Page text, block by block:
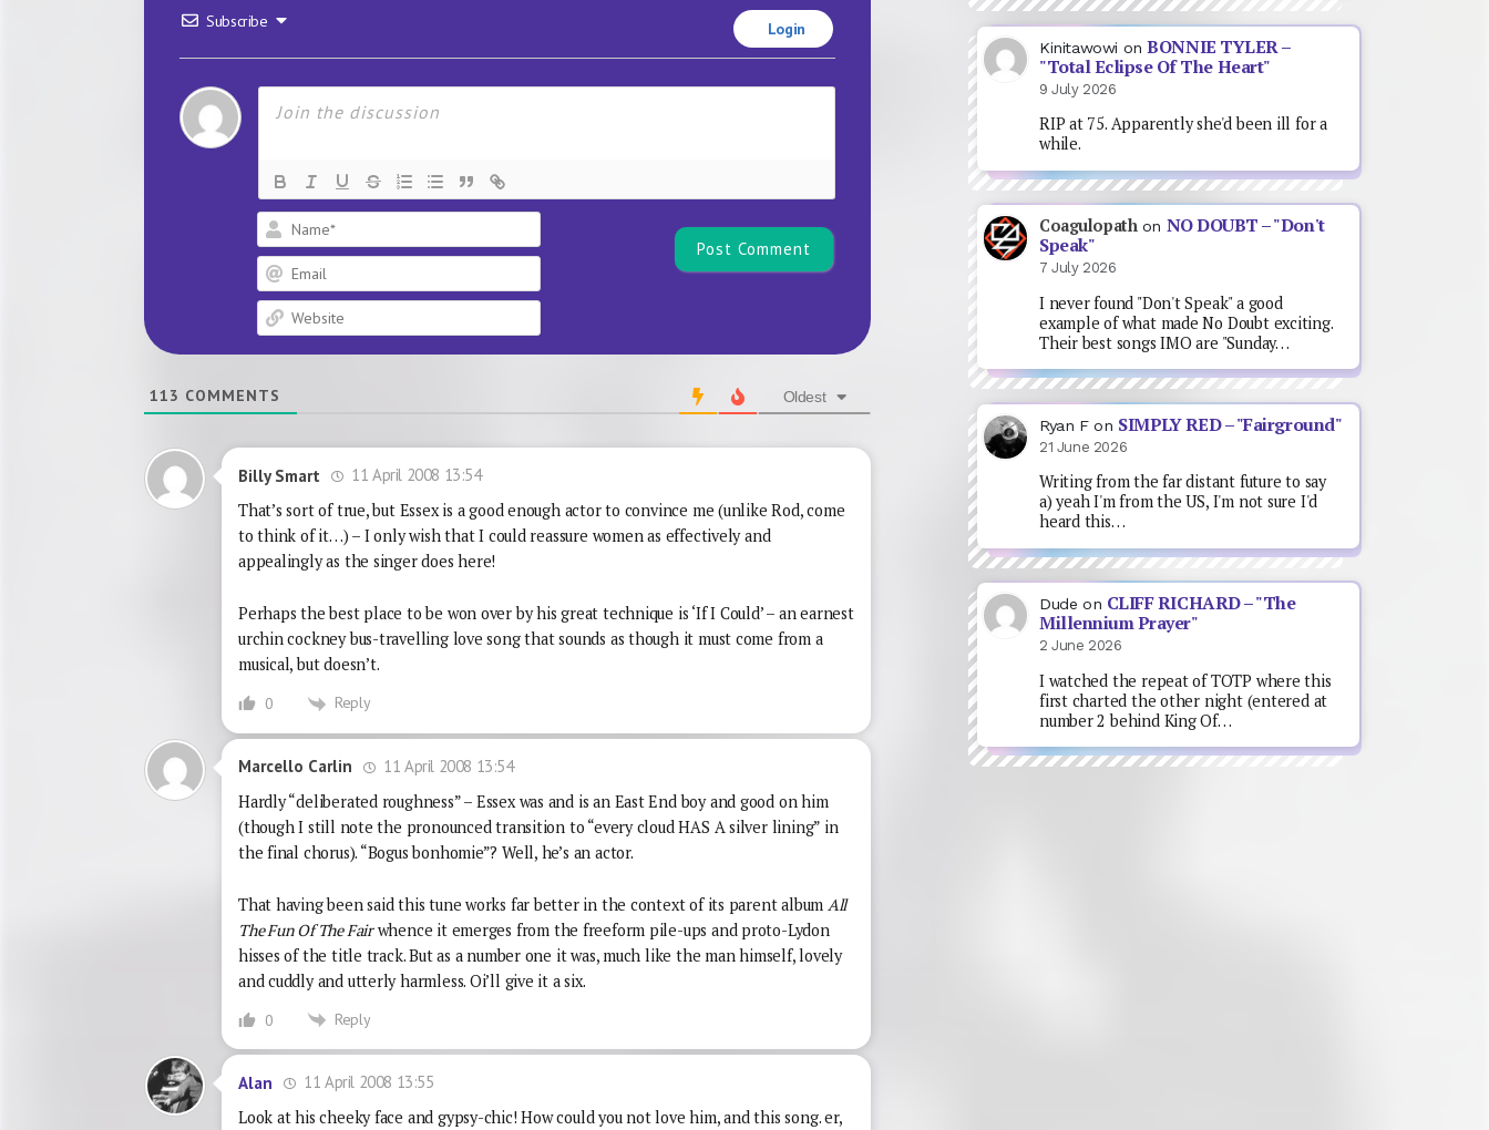
Subscribe Login
113 COMMENTS Oldest
Billy Smart
11 April 2008 13:54
That’s sort of true, but Essex is a good enough actor to convince me (unlike Rod, come
to think of it…) – I only wish that I could reassure women as effectively and
appealingly as the singer does here!
Perhaps the best place to be won over by his great technique is ‘If I Could’ – an earnest
urchin cockney bus-travelling love song that sounds as though it must come from a
musical, but doesn’t.
0 Reply
Marcello Carlin
11 April 2008 13:54
Hardly “deliberated roughness” – Essex was and is an East End boy and good on him
(though I still note the pronounced transition to “every cloud HAS A silver lining” in
the final chorus). “Bogus bonhomie”? Well, he’s an actor.
That having been said this tune works far better in the context of its parent album All
The Fun Of The Fairwhence it emerges from the freeform pile-ups and proto-Lydon
hisses of the title track. But as a number one it was, much like the man himself, lovely
and cuddly and utterly harmless. Oi’ll give it a six.
0 Reply
Alan
11 April 2008 13:55
Look at his cheeky face and gypsy-chic! How could you not love him, and this song. er,
Kinitawowi onBONNIE TYLER –
"Total Eclipse Of The Heart"
9 July 2026
RIP at 75. Apparently she'd been ill for a
while.
Coagulopathon NO DOUBT – "Don't
Speak"
7 July 2026
I never found "Don't Speak" a good
example of what made No Doubt exciting.
Their best songs IMO are "Sunday…
Ryan Fon SIMPLY RED – "Fairground"
21 June 2026
Writing from the far distant future to say
a) yeah I'm from the US, I'm not sure I'd
heard this…
Dude on CLIFF RICHARD – "The
Millennium Prayer"
2 June 2026
I watched the repeat of TOTP where this
first charted the other night (entered at
number 2 behind King Of…